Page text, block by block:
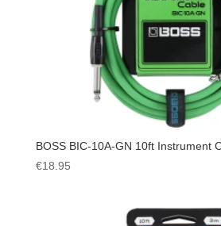
BOSS BIC-10A-GN 10ft Instrument
€18.95